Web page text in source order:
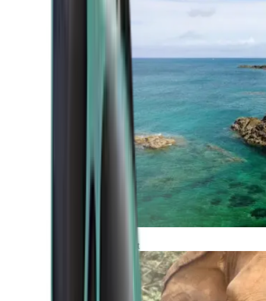
Africa and Middle East